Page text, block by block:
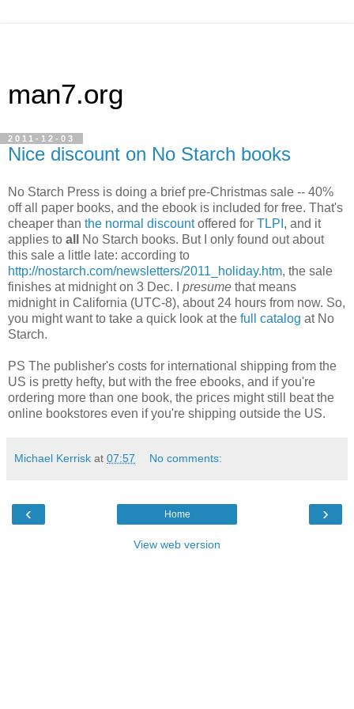
man7.org
2011-12-03
Nice discount on No Starch books
No Starch Press is doing a brief pre-Christmas sale -- 40%
off all paper books, and the ebook is included for free. That's
cheaper than the normal discountoffered for TLPI , and it
applies to all
No Starch books. But I only found out about
this sale a little late: according to
http://nostarch.com/newsletters/2011_holiday.htm, the sale
finishes at midnight on 3 Dec. I presume that means
midnight in California (UTC-8), about 24 hours from now. So,
you might want to take a quick look at the full catalog at No
Starch.
PS The publisher's costs for international shipping from the
US is pretty hefty, but with the free ebooks, and if you're
ordering more than one book, the prices might still beat the
online bookstores even if you're shipping outside the US.
Michael Kerrisk at 07:57 No comments:
‹ ›
Home
View web version